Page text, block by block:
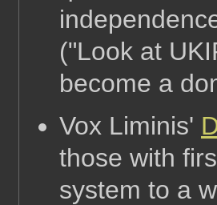
("Look at
become a
Vox Liminis'
those with
system to a